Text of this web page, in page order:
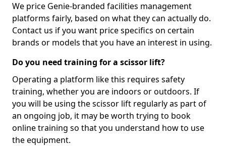
We price Genie-branded facilities management
platforms fairly, based on what they can actually do.
Contact us if you want price specifics on certain
brands or models that you have an interest in using.
Do you need training for a scissor lift?
Operating a platform like this requires safety
training, whether you are indoors or outdoors. If
you will be using the scissor lift regularly as part of
an ongoing job, it may be worth trying to book
online training so that you understand how to use
the equipment.